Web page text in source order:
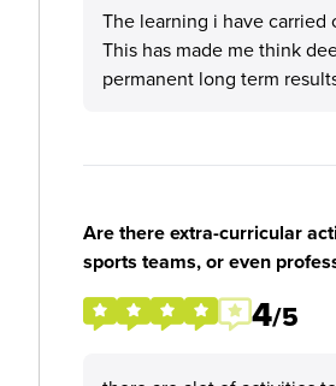
The learning i have
This has made me think
permanent long term
Are there extra-curricular
sports teams, or even
4/5